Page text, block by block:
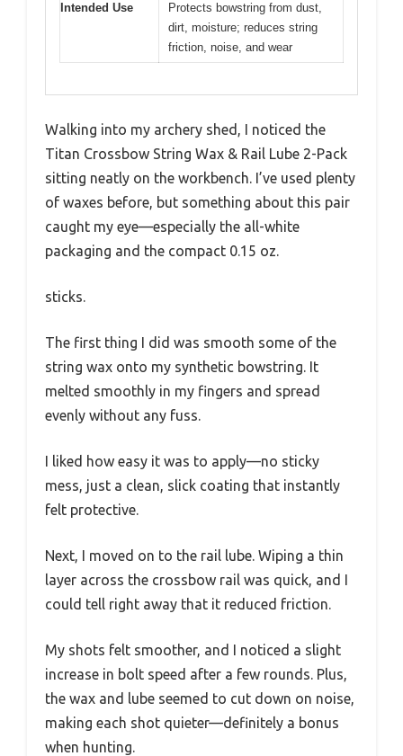
Intended Use
Protects bowstring from dust,
dirt, moisture; reduces string
friction, noise, and wear
Walking into my archery shed, I noticed the
Titan Crossbow String Wax & Rail Lube 2-Pack
sitting neatly on the workbench. I’ve used plenty
of waxes before, but something about this pair
caught my eye—especially the all-white
packaging and the compact 0.15 oz.
sticks.
The first thing I did was smooth some of the
string wax onto my synthetic bowstring. It
melted smoothly in my fingers and spread
evenly without any fuss.
I liked how easy it was to apply—no sticky
mess, just a clean, slick coating that instantly
felt protective.
Next, I moved on to the rail lube. Wiping a thin
layer across the crossbow rail was quick, and I
could tell right away that it reduced friction.
My shots felt smoother, and I noticed a slight
increase in bolt speed after a few rounds. Plus,
the wax and lube seemed to cut down on noise,
making each shot quieter—definitely a bonus
when hunting.